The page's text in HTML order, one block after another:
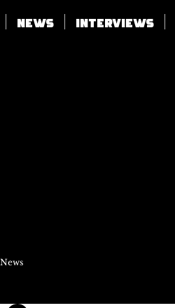
News Interviews
News